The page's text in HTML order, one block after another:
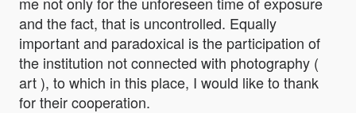
and the fact, that is uncontrolled. Equally
important and paradoxical is the participation of
the institution not connected with photography (
art ), to which in this place, I would like to thank
for their cooperation.